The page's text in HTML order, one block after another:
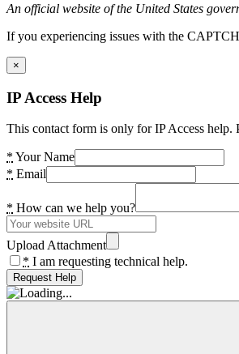
An official website of the United States
If you experiencing issues with the
×
IP Access Help
This contact form is only for IP Access help.
* Your Name
* Email
* How can we help you?
Upload Attachment
* I am requesting technical help.